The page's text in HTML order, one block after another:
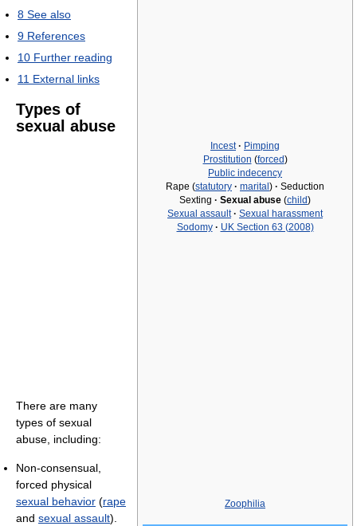
Incest · Pimping
Prostitution (forced)
Public indecency
Rape (statutory · marital ) · Seduction
Sexting · Sexual abuse (child)
Sexual assault · Sexual harassment
Sodomy · UK Section 63 (2008)
Zoophilia
8 See also
9 References
10 Further reading
11 External links
Types of
sexual abuse
There are many
types of sexual
abuse, including:
Non-consensual,
forced physical
sexual behavior (rape
and sexual assault).